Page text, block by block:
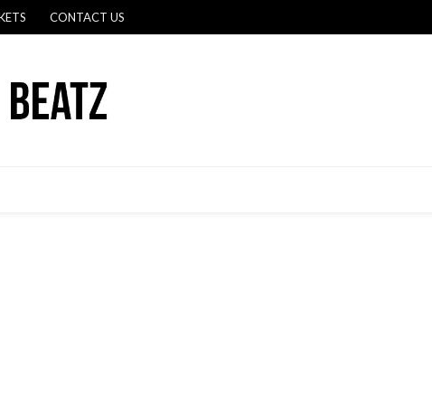
CONTACT US